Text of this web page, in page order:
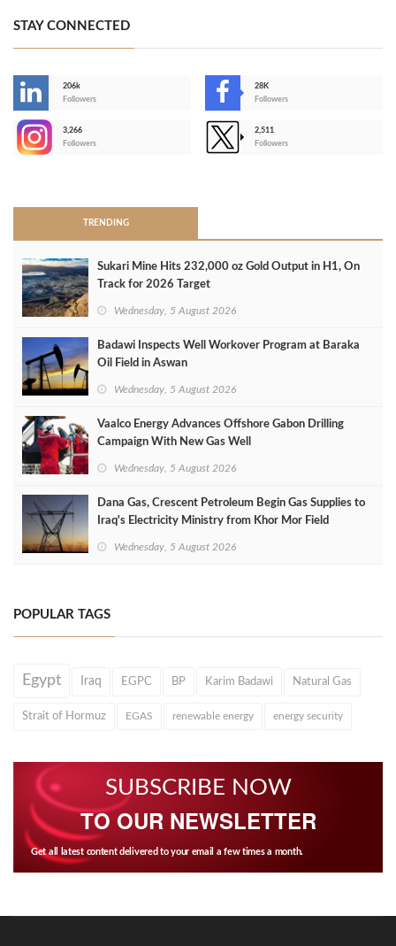
STAY CONNECTED
206k
Followers
28K
Followers
3,266
Followers
2,511
Followers
TRENDING
Sukari Mine Hits 232,000 oz Gold Output in H1, On
Track for 2026 Target
Wednesday, 5 August 2026
Badawi Inspects Well Workover Program at Baraka
Oil Field in Aswan
Wednesday, 5 August 2026
Vaalco Energy Advances Offshore Gabon Drilling
Campaign With New Gas Well
Wednesday, 5 August 2026
Dana Gas, Crescent Petroleum Begin Gas Supplies to
Iraq's Electricity Ministry from Khor Mor Field
Wednesday, 5 August 2026
POPULAR TAGS
Egypt Iraq EGPC BP Karim Badawi Natural Gas
Strait of Hormuz EGAS renewable energy energy security
SUBSCRIBE NOW
TO OUR NEWSLETTER
Get all latest content delivered to your email a few times a month.